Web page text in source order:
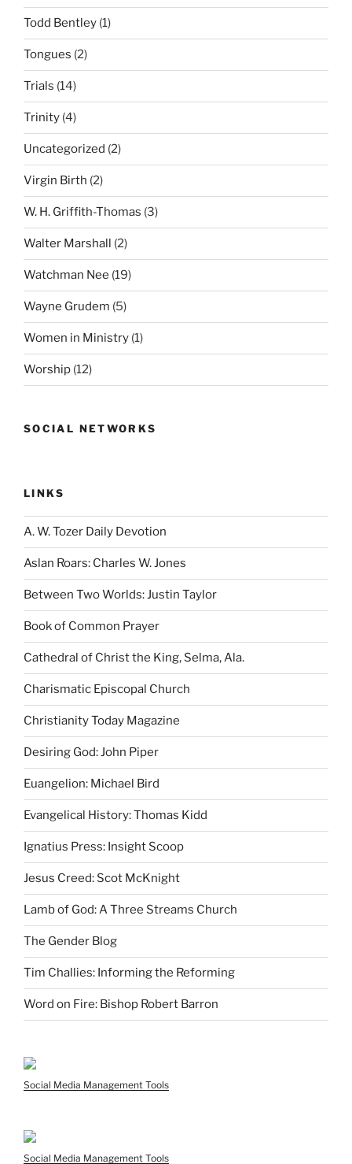
Todd Bentley (1)
Tongues (2)
Trials (14)
Trinity (4)
Uncategorized (2)
Virgin Birth (2)
W. H. Griffith-Thomas (3)
Walter Marshall (2)
Watchman Nee (19)
Wayne Grudem (5)
Women in Ministry (1)
Worship (12)
SOCIAL NETWORKS
LINKS
A. W. Tozer Daily Devotion
Aslan Roars: Charles W. Jones
Between Two Worlds: Justin Taylor
Book of Common Prayer
Cathedral of Christ the King, Selma, Ala.
Charismatic Episcopal Church
Christianity Today Magazine
Desiring God: John Piper
Euangelion: Michael Bird
Evangelical History: Thomas Kidd
Ignatius Press: Insight Scoop
Jesus Creed: Scot McKnight
Lamb of God: A Three Streams Church
The Gender Blog
Tim Challies: Informing the Reforming
Word on Fire: Bishop Robert Barron
Social Media Management Tools
Social Media Management Tools